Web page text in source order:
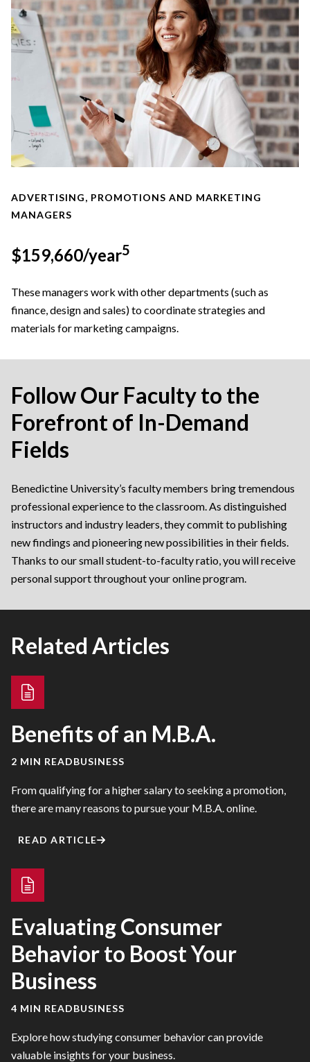
ADVERTISING, PROMOTIONS AND MARKETING
MANAGERS
$159,660/year5
These managers work with other departments (such as
finance, design and sales) to coordinate strategies and
materials for marketing campaigns.
Follow Our Faculty to the
Forefront of In-Demand
Fields
Benedictine University’s faculty members bring tremendous
professional experience to the classroom. As distinguished
instructors and industry leaders, they commit to publishing
new findings and pioneering new possibilities in their fields.
Thanks to our small student-to-faculty ratio, you will receive
personal support throughout your online program.
Related Articles
Benefits of an M.B.A.
2 MIN READBUSINESS
From qualifying for a higher salary to seeking a promotion,
there are many reasons to pursue your M.B.A. online.
READ ARTICLE
Evaluating Consumer
Behavior to Boost Your
Business
4 MIN READBUSINESS
Explore how studying consumer behavior can provide
valuable insights for your business.